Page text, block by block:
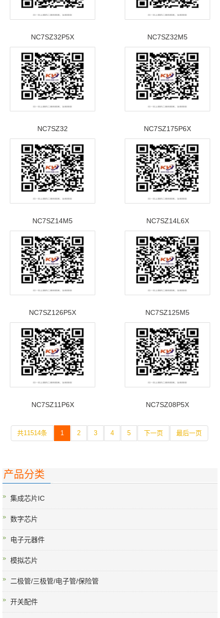
NC7SZ32P5X NC7SZ32M5
NC7SZ32 NC7SZ175P6X
NC7SZ14M5 NC7SZ14L6X
NC7SZ126P5X NC7SZ125M5
NC7SZ11P6X NC7SZ08P5X
共11514条 1 2 3 4 5 下一页 最后一页
产品分类
集成芯片IC
数字芯片
电子元器件
模拟芯片
二极管/三极管/电子管/保险管
开关配件